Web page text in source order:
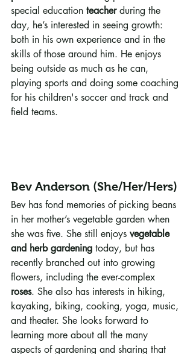
special education teacher during the
day, he’s interested in seeing growth:
both in his own experience and in the
skills of those around him. He enjoys
being outside as much as he can,
playing sports and doing some coaching
for his children's soccer and track and
field teams.
Bev Anderson (She/Her/Hers)
Bev has fond memories of picking beans
in her mother’s vegetable garden when
she was five. She still enjoys vegetable
and herb gardening today, but has
recently branched out into growing
flowers, including the ever-complex
roses. She also has interests in hiking,
kayaking, biking, cooking, yoga, music,
and theater. She looks forward to
learning more about all the many
aspects of gardening and sharing that